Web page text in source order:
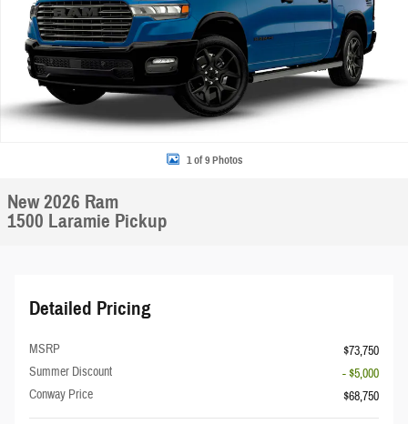
1 of 9 Photos
New 2026 Ram
1500 Laramie Pickup
Detailed Pricing
MSRP
$73,750
Summer Discount
- $5,000
Conway Price
$68,750